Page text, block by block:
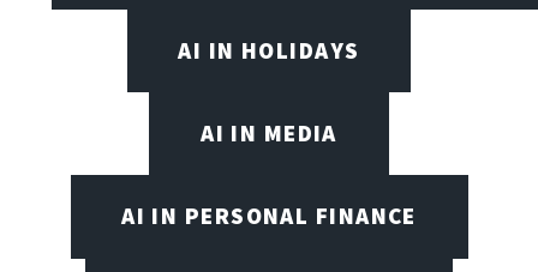
AI IN HOLIDAYS
AI IN MEDIA
AI IN PERSONAL FINANCE